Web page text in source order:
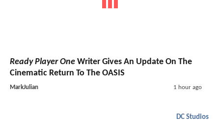
Ready Player One Writer Gives An Update On The
Cinematic Return To The OASIS
MarkJulian 1 hour ago
DC Studios